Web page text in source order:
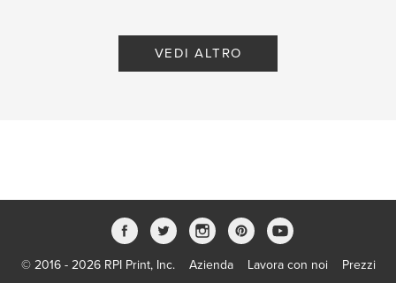
VEDI ALTRO
© 2016 - 2026 RPI Print, Inc. Azienda Lavora con noi Prezzi